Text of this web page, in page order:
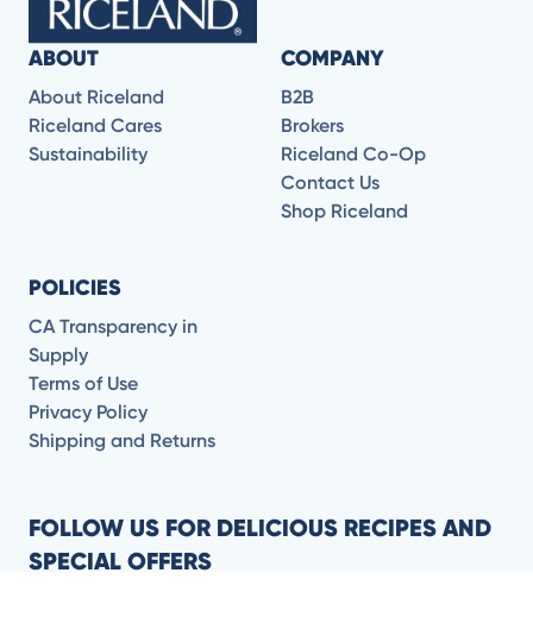
ABOUT
About Riceland
Riceland Cares
Sustainability
COMPANY
B2B
Brokers
Riceland Co-Op
Contact Us
Shop Riceland
POLICIES
CA Transparency in
Supply
Terms of Use
Privacy Policy
Shipping and Returns
FOLLOW US FOR DELICIOUS RECIPES AND
SPECIAL OFFERS